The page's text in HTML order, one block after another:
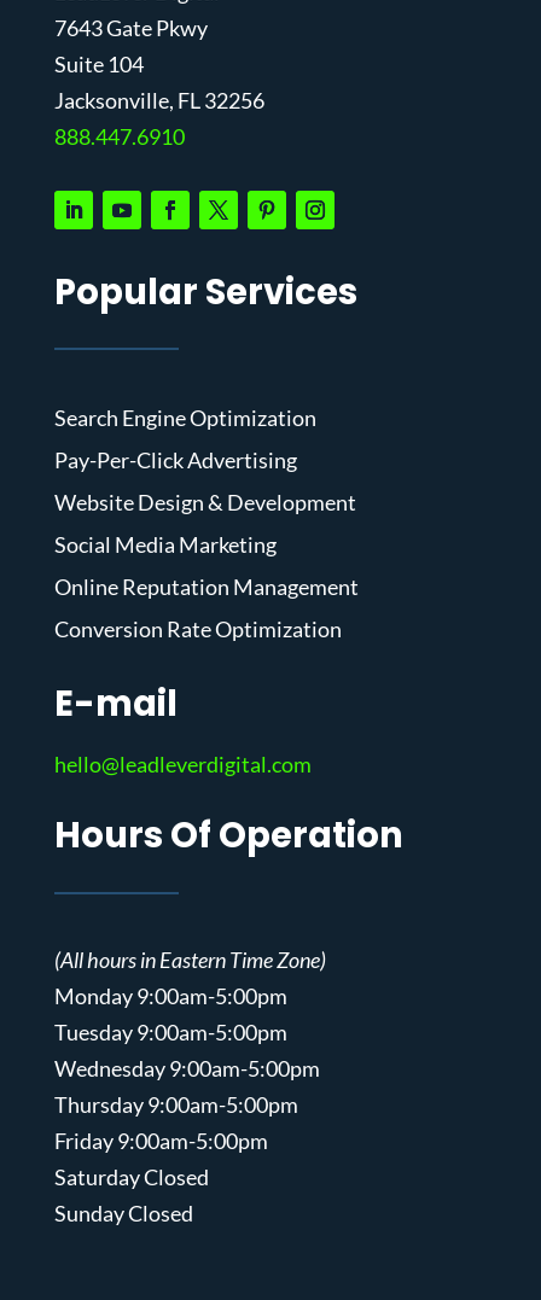
7643 Gate Pkwy
Suite 104
Jacksonville, FL 32256
888.447.6910
Popular Services
Search Engine Optimization
Pay-Per-Click Advertising
Website Design & Development
Social Media Marketing
Online Reputation Management
Conversion Rate Optimization
E-mail
hello@leadleverdigital.com
Hours Of Operation
(All hours in Eastern Time Zone)
Monday 9:00am-5:00pm
Tuesday 9:00am-5:00pm
Wednesday 9:00am-5:00pm
Thursday 9:00am-5:00pm
Friday 9:00am-5:00pm
Saturday Closed
Sunday Closed